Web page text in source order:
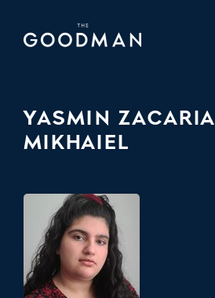
YASMIN ZACARIA
MIKHAIEL